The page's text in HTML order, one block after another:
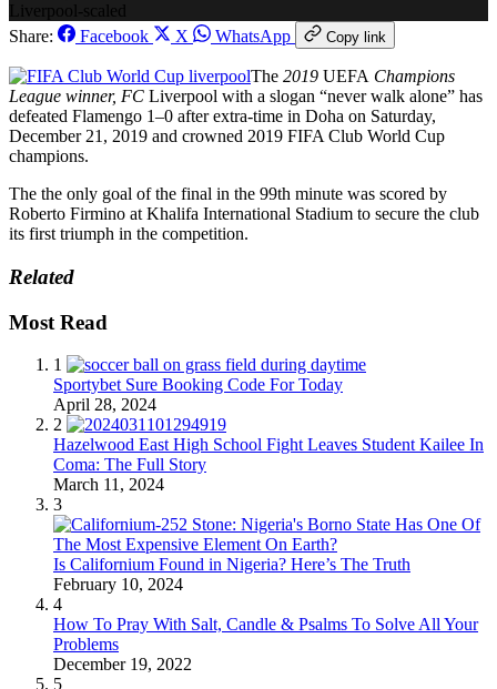
Liverpool-scaled
Share:
Facebook X WhatsApp Copy link
The 2019 UEFA Champions
League winner, FC Liverpool with a slogan “never walk alone” has
defeated Flamengo 1–0 after extra-time in Doha on Saturday,
December 21, 2019 and crowned 2019 FIFA Club World Cup
champions.
The the only goal of the final in the 99th minute was scored by
Roberto Firmino at Khalifa International Stadium to secure the club
its first triumph in the competition.
Related
Most Read
1
Sportybet Sure Booking Code For Today
April 28, 2024
2
Hazelwood East High School Fight Leaves Student Kailee In
Coma: The Full Story
March 11, 2024
3
Is Californium Found in Nigeria? Here’s The Truth
February 10, 2024
4
How To Pray With Salt, Candle & Psalms To Solve All Your
Problems
December 19, 2022
5